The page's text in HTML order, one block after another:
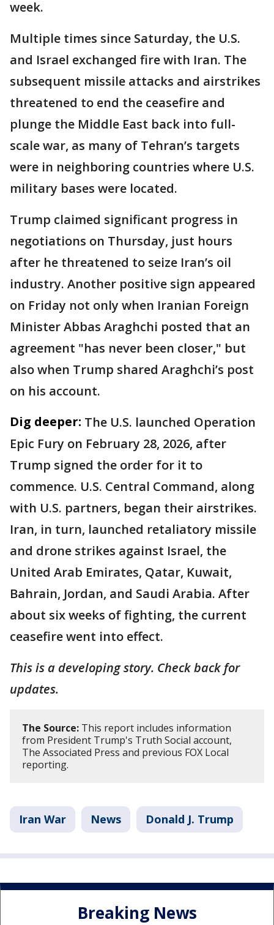
week.
Multiple times since Saturday, the U.S.
and Israel exchanged fire with Iran. The
subsequent missile attacks and airstrikes
threatened to end the ceasefire and
plunge the Middle East back into full-
scale war, as many of Tehran’s targets
were in neighboring countries where U.S.
military bases were located.
Trump claimed significant progress in
negotiations on Thursday, just hours
after he threatened to seize Iran’s oil
industry. Another positive sign appeared
on Friday not only when Iranian Foreign
Minister Abbas Araghchi posted that an
agreement "has never been closer," but
also when Trump shared Araghchi’s post
on his account.
Dig deeper: The U.S. launched Operation
Epic Fury on February 28, 2026, after
Trump signed the order for it to
commence. U.S. Central Command, along
with U.S. partners, began their airstrikes.
Iran, in turn, launched retaliatory missile
and drone strikes against Israel, the
United Arab Emirates, Qatar, Kuwait,
Bahrain, Jordan, and Saudi Arabia. After
about six weeks of fighting, the current
ceasefire went into effect.
This is a developing story. Check back for
updates.
The Source: This report includes information
from President Trump's Truth Social account,
The Associated Press and previous FOX Local
reporting.
Iran War News Donald J. Trump
Breaking News